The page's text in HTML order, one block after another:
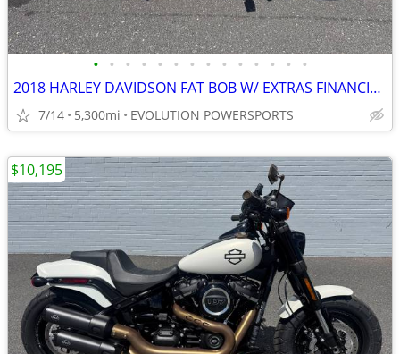
• • • • • • • • • • • • • •
2018 HARLEY DAVIDSON FAT BOB W/ EXTRAS FINANCING AVAILABLE
7/14 5,300mi EVOLUTION POWERSPORTS
$10,195